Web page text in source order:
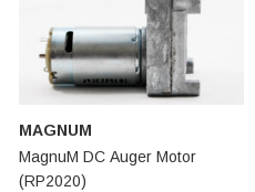
MAGNUM
MagnuM DC Auger Motor
(RP2020)